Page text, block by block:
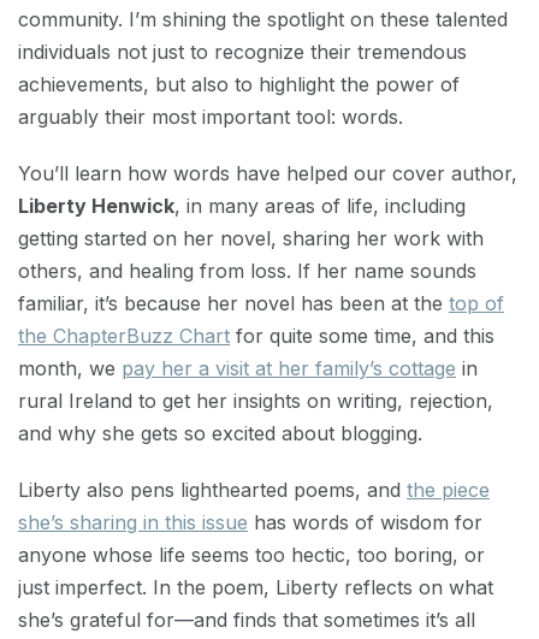
community. I’m shining the spotlight on these talented
individuals not just to recognize their tremendous
achievements, but also to highlight the power of
arguably their most important tool: words.
You’ll learn how words have helped our cover author,
Liberty Henwick, in many areas of life, including
getting started on her novel, sharing her work with
others, and healing from loss. If her name sounds
familiar, it’s because her novel has been at the top of
the ChapterBuzz Chart for quite some time, and this
month, we pay her a visit at her family’s cottage in
rural Ireland to get her insights on writing, rejection,
and why she gets so excited about blogging.
Liberty also pens lighthearted poems, and the piece
she’s sharing in this issue has words of wisdom for
anyone whose life seems too hectic, too boring, or
just imperfect. In the poem, Liberty reflects on what
she’s grateful for—and finds that sometimes it’s all